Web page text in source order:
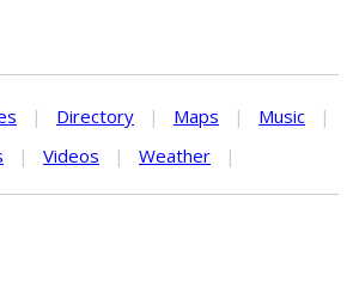
| Directory | Maps | Music
|
| Videos | Weather |